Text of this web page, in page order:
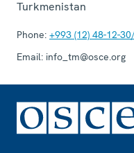
Turkmenistan
Phone: +993 (12) 48-12-
Email: info_tm@osce.org